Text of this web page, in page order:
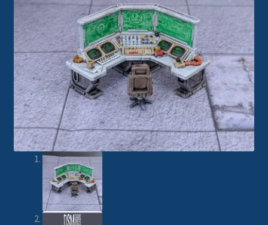
Hammer’s Slammers
Spaceships
Small Scale Scenery
28mm SF
15mm SF
6mm SF
Germy’s 3mm Sci-fi